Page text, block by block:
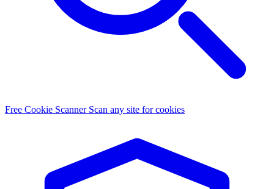
Free Cookie Scanner Scan any site for cookies